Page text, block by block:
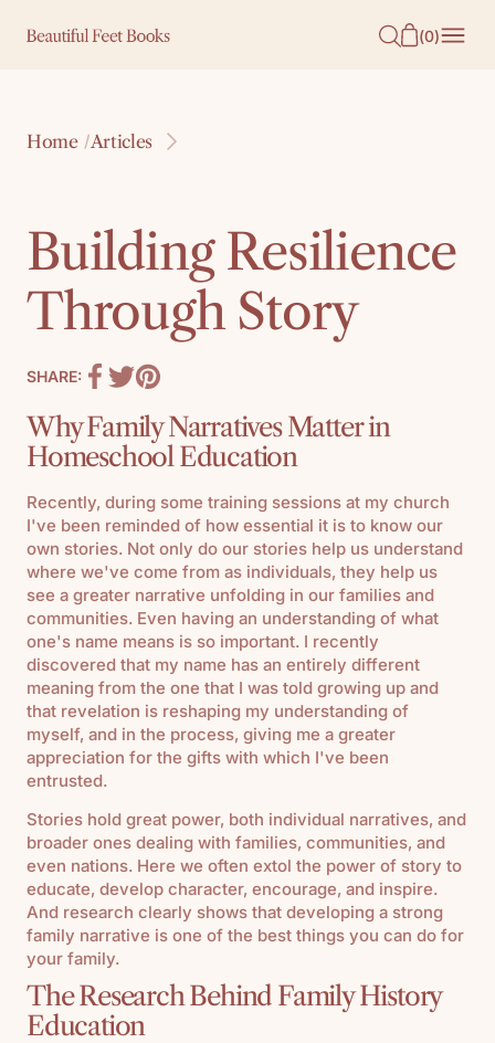
(0)
Home /Articles
Building Resilience
Through Story
SHARE:
Why Family Narratives Matter in
Homeschool Education
Recently, during some training sessions at my church
I've been reminded of how essential it is to know our
own stories. Not only do our stories help us understand
where we've come from as individuals, they help us
see a greater narrative unfolding in our families and
communities. Even having an understanding of what
one's name means is so important. I recently
discovered that my name has an entirely different
meaning from the one that I was told growing up and
that revelation is reshaping my understanding of
myself, and in the process, giving me a greater
appreciation for the gifts with which I've been
entrusted.
Stories hold great power, both individual narratives, and
broader ones dealing with families, communities, and
even nations. Here we often extol the power of story to
educate, develop character, encourage, and inspire.
And research clearly shows that developing a strong
family narrative is one of the best things you can do for
your family.
The Research Behind Family History
Education